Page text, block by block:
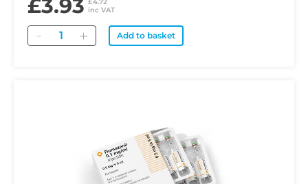
£3.93 inc VAT
Quantity Add to basket